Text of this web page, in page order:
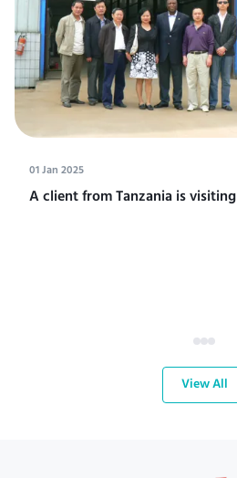
01 Jan 2025
A client from Tanzania is visiting
View All